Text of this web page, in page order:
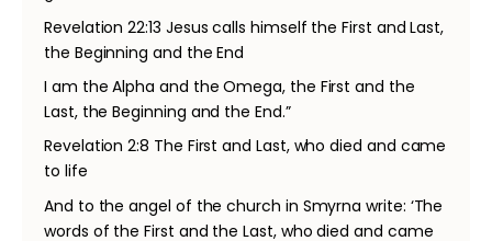
Revelation 22:13 Jesus calls himself the First and Last,
the Beginning and the End
I am the Alpha and the Omega, the First and the
Last, the Beginning and the End.”
Revelation 2:8 The First and Last, who died and came
to life
And to the angel of the church in Smyrna write: ‘The
words of the First and the Last, who died and came